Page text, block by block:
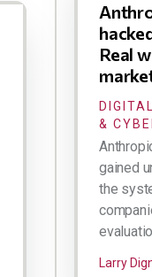
Real
&
gained
the
Larry